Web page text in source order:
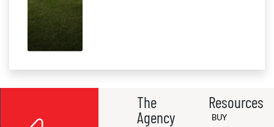
The
Agency
Resources
BUY